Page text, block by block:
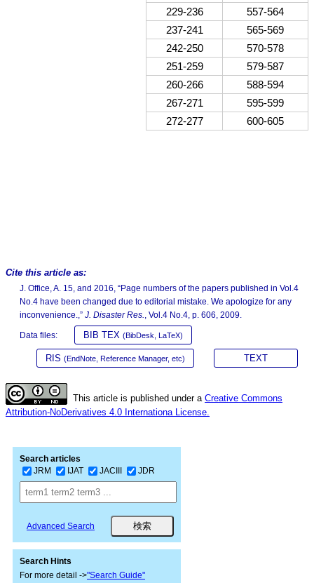
229-236
557-564
237-241
565-569
242-250
570-578
251-259
579-587
260-266
588-594
267-271
595-599
272-277
600-605
Cite this article as:
J. Office, A. 15, and 2016, “Page numbers of the papers published in Vol.4
No.4 have been changed due to editorial mistake. We apologize for any
inconvenience.,” J. Disaster Res., Vol.4 No.4, p. 606, 2009.
Data files: BIB TEX (BibDesk, LaTeX)
RIS (EndNote, Reference Manager, etc) TEXT
This article is published under a Creative Commons
Attribution-NoDerivatives 4.0 Internationa License.
Search articles
JRM
IJAT JACIII JDR
Advanced Search
Search Hints
For more detail ->"Search Guide"